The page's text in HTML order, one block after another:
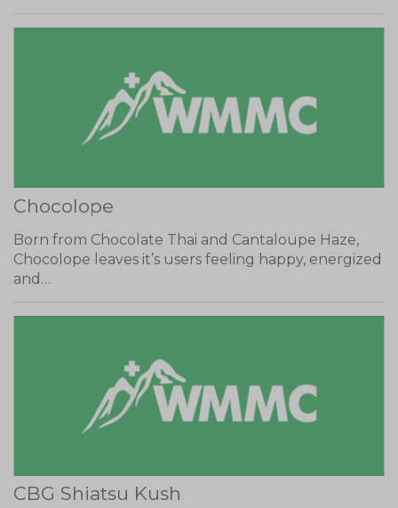
Chocolope
Born from Chocolate Thai and Cantaloupe Haze,
Chocolope leaves it’s users feeling happy, energized
and…
CBG Shiatsu Kush